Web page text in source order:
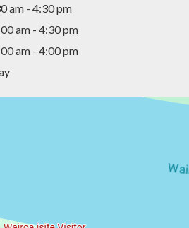
am - 4:30 pm
am - 4:30 pm
am - 4:00 pm